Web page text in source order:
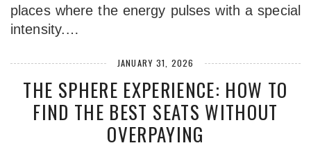
places where the energy pulses with a special
intensity.…
JANUARY 31, 2026
THE SPHERE EXPERIENCE: HOW TO
FIND THE BEST SEATS WITHOUT
OVERPAYING